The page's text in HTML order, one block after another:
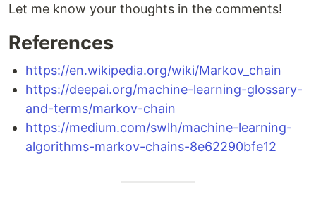
Let me know your thoughts in the comments!
References
https://en.wikipedia.org/wiki/Markov_chain
https://deepai.org/machine-learning-glossary-
and-terms/markov-chain
https://medium.com/swlh/machine-learning-
algorithms-markov-chains-8e62290bfe12